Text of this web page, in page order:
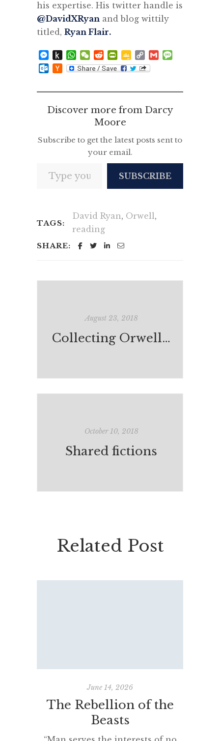
his expertise. His twitter handle is
@DavidXRyan and blog wittily
titled, Ryan Flair.
Messenger
Push
to
Kindle
WhatsApp
WeChat
RedditPrintFriendly
Google
Classroom
Copy
Link
Gmail
Outlook.com
Hacker
Discover more from Darcy
Moore
Subscribe to get the latest posts sent to
your email.
SUBSCRIBE
TAGS:
David Ryan, Orwell,
reading
SHARE:
August 23, 2018
Collecting Orwell: A Kind of Compulsion*
October 10, 2018
Shared fictions
Related Post
June 14, 2026
The Rebellion of the
Beasts